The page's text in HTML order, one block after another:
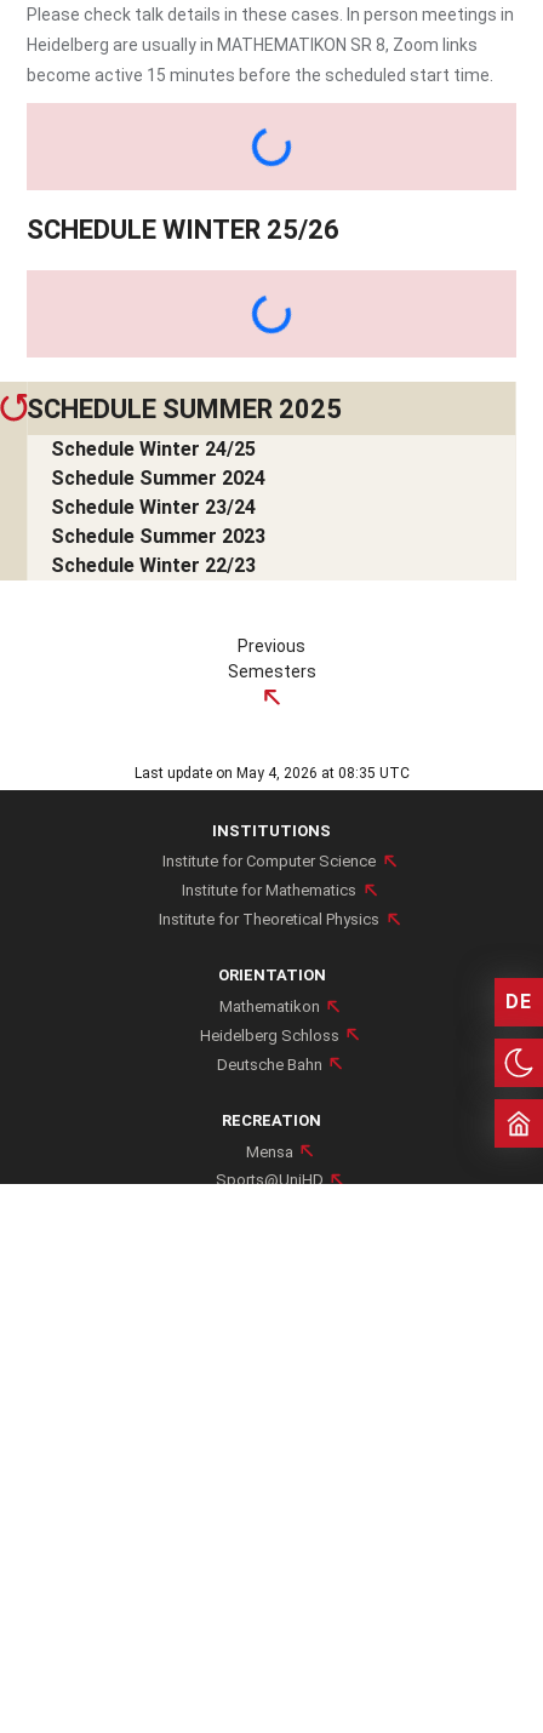
Please check talk details in these cases. In person meetings in
Heidelberg are usually in MATHEMATIKON SR 8, Zoom links
become active 15 minutes before the scheduled start time.
SCHEDULE WINTER 25/26
SCHEDULE SUMMER 2025
Schedule Winter 24/25
Schedule Summer 2024
Schedule Winter 23/24
Schedule Summer 2023
Schedule Winter 22/23
SCHEDULE SUMMER 2024
SCHEDULE WINTER 23/24
Previous
Semesters
Last update on May 4, 2026 at 08:35 UTC
DE
INSTITUTIONS
Institute for Computer Science
Institute for Mathematics
Institute for Theoretical Physics
ORIENTATION
Mathematikon
Heidelberg Schloss
Deutsche Bahn
RECREATION
Mensa
Sports@UniHD